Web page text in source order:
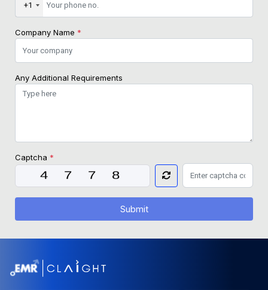
+1
Company Name *
Any Additional Requirements
Captcha *
Submit